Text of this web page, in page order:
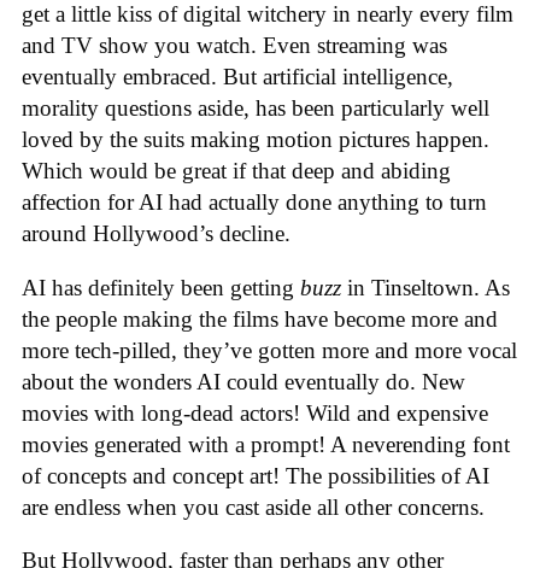
get a little kiss of digital witchery in nearly every film
and TV show you watch. Even streaming was
eventually embraced. But artificial intelligence,
morality questions aside, has been particularly well
loved by the suits making motion pictures happen.
Which would be great if that deep and abiding
affection for AI had actually done anything to turn
around Hollywood’s decline.
AI has definitely been getting buzz in Tinseltown. As
the people making the films have become more and
more tech-pilled, they’ve gotten more and more vocal
about the wonders AI could eventually do. New
movies with long-dead actors! Wild and expensive
movies generated with a prompt! A neverending font
of concepts and concept art! The possibilities of AI
are endless when you cast aside all other concerns.
But Hollywood, faster than perhaps any other